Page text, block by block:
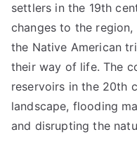
settlers in the 19th
changes to the
the Native American
their way of life. The
reservoirs in the 20th
landscape, flooding
and disrupting the